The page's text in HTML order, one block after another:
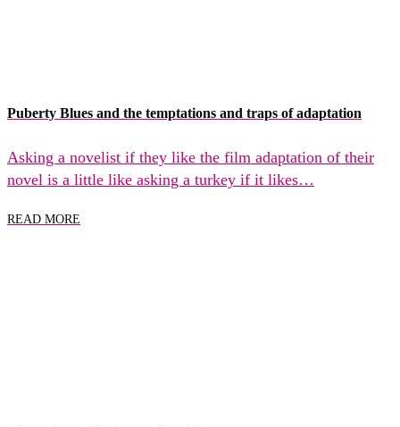
Puberty Blues and the temptations and traps of adaptation
Asking a novelist if they like the film adaptation of their
novel is a little like asking a turkey if it likes…
READ MORE